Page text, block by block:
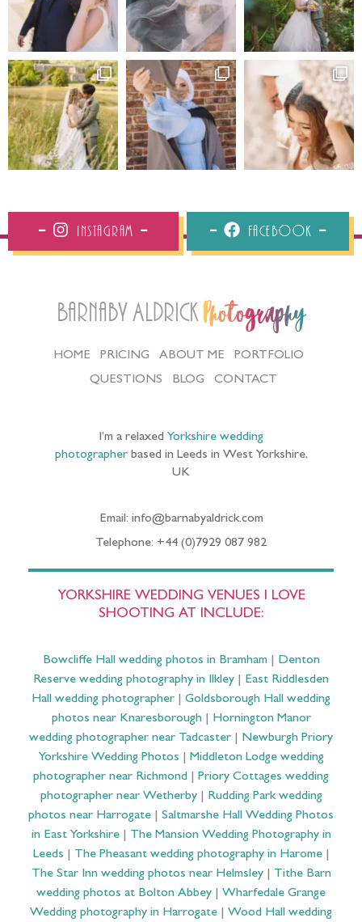
Instagram Facebook
Barnaby Aldrick Photography
HOME PRICING ABOUT ME
PORTFOLIO
QUESTIONS
BLOG CONTACT
I’m a relaxed Yorkshire wedding
photographerbased in Leeds in West Yorkshire,
UK
Email: info@barnabyaldrick.com
Telephone: +44 (0)7929 087 982
YORKSHIRE WEDDING VENUES I LOVE
SHOOTING AT INCLUDE:
Bowcliffe Hall wedding photos in Bramham| Denton
Reserve wedding photography in Ilkley
East Riddlesden
Hall wedding photographer
Goldsborough Hall wedding
photos near Knaresborough| Hornington Manor
wedding photographer near Tadcaster
Newburgh Priory
Yorkshire Wedding Photos
Middleton Lodge wedding
photographer near Richmond
Priory Cottages wedding
photographer near Wetherby| Rudding Park wedding
photos near Harrogate
Saltmarshe Hall Wedding Photos
in East Yorkshire| The Mansion Wedding Photography in
Leeds
The Pheasant wedding photography in Harome|
The Star Inn wedding photos near Helmsley| Tithe Barn
wedding photos at Bolton Abbey
Wharfedale Grange
Wedding photography in Harrogate
Wood Hall wedding